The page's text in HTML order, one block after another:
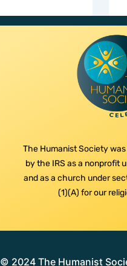
The Humanist Society
by the IRS as a nonprofit
and as a church under
(1)(A) for our
© 2024 The Humanist